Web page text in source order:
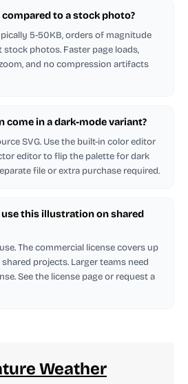
to a stock photo?
5-50KB, orders of magnitude
photos. Faster page loads,
and no compression artifacts
come in a dark-mode variant?
SVG. Use the built-in color editor
editor to flip the palette for dark
file or extra purchase required.
this illustration on shared
The commercial license covers up
projects. Larger teams need
See the license page or request a
Weather